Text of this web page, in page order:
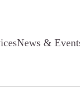
News &